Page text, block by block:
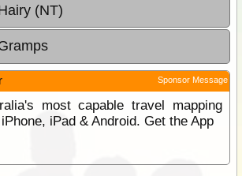
(NT)
Sponsor Message
most capable travel mapping
iPad & Android. Get the App